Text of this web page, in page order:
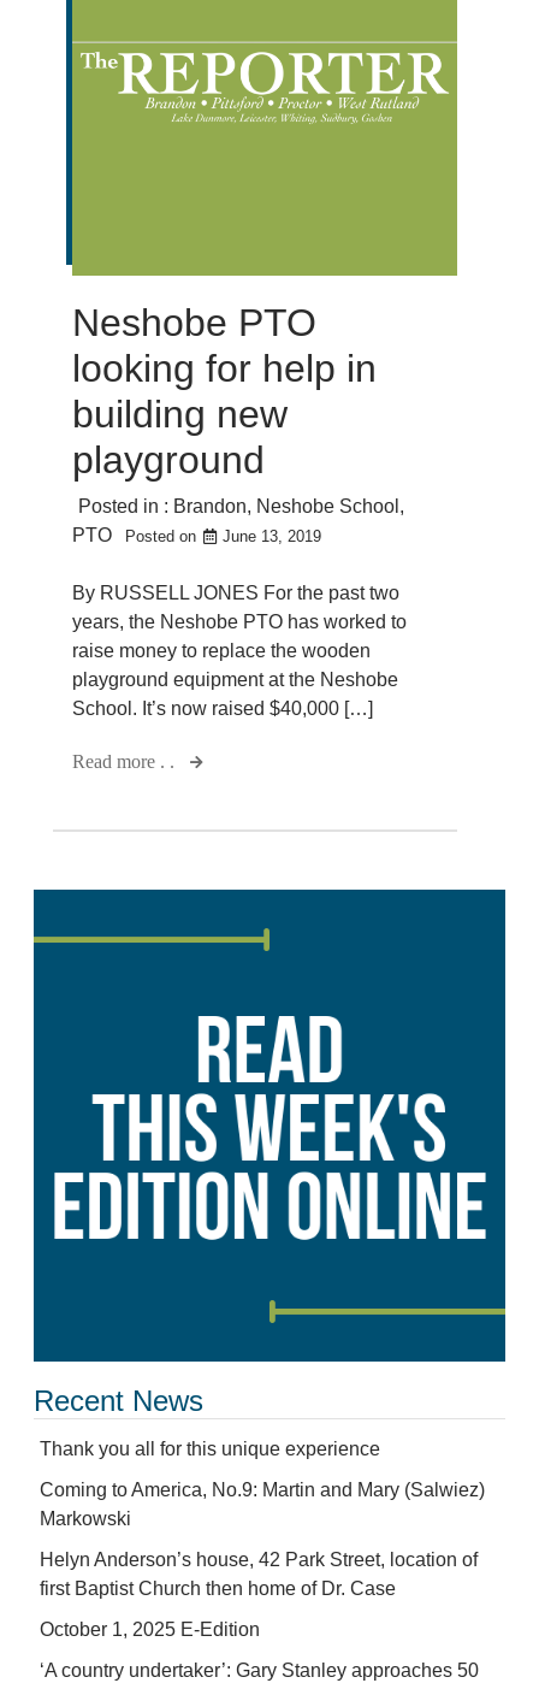
Neshobe PTO
looking for help in
building new
playground
Posted in : Brandon, Neshobe School ,
PTO
Posted on June 13, 2019
By RUSSELL JONES For the past two
years, the Neshobe PTO has worked to
raise money to replace the wooden
playground equipment at the Neshobe
School. It’s now raised $40,000 […]
Read more . .
Recent News
Thank you all for this unique experience
Coming to America, No.9: Martin and Mary (Salwiez)
Markowski
Helyn Anderson’s house, 42 Park Street, location of
first Baptist Church then home of Dr. Case
October 1, 2025 E-Edition
‘A country undertaker’: Gary Stanley approaches 50